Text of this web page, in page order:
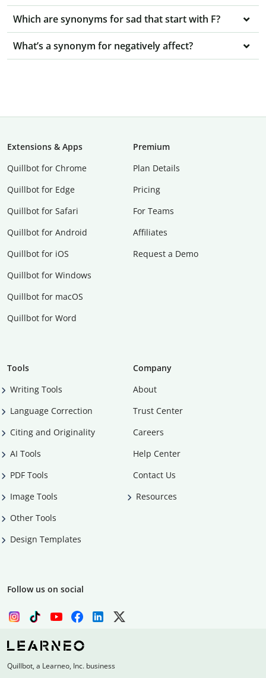
Which are synonyms for sad that start with F?
What’s a synonym for negatively affect?
Extensions & Apps
Quillbot for Chrome
Quillbot for Edge
Quillbot for Safari
Quillbot for Android
Quillbot for iOS
Quillbot for Windows
Quillbot for macOS
Quillbot for Word
Premium
Plan Details
Pricing
For Teams
Affiliates
Request a Demo
Tools
Writing Tools
Language Correction
Citing and Originality
AI Tools
PDF Tools
Image Tools
Other Tools
Design Templates
Company
About
Trust Center
Careers
Help Center
Contact Us
Resources
Follow us on social
Quillbot, a Learneo, Inc. business